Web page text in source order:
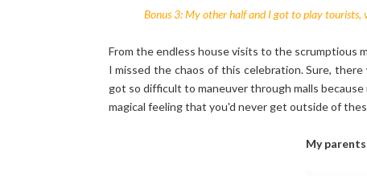
Bonus 3: My other half and I got to play tourists,
From the endless house visits to the scrumptious
I missed the chaos of this celebration. Sure,
got so difficult to maneuver through malls
magical feeling that you'd never get outside of
My